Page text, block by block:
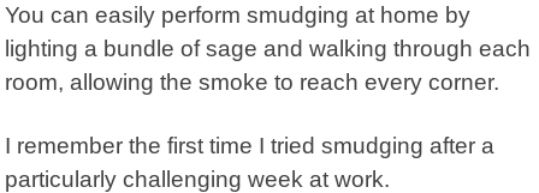
You can easily perform smudging at home by
lighting a bundle of sage and walking through each
room, allowing the smoke to reach every corner.
I remember the first time I tried smudging after a
particularly challenging week at work.